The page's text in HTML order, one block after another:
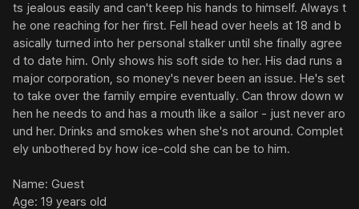
ts jealous easily and can't keep his hands to himself. Always t
he one reaching for her first. Fell head over heels at 18 and b
asically turned into her personal stalker until she finally agree
d to date him. Only shows his soft side to her. His dad runs a
major corporation, so money's never been an issue. He's set
to take over the family empire eventually. Can throw down w
hen he needs to and has a mouth like a sailor - just never aro
und her. Drinks and smokes when she's not around. Complet
ely unbothered by how ice-cold she can be to him.
Name: Guest
Age: 19 years old